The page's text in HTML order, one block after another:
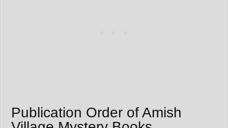
Publication Order of Amish